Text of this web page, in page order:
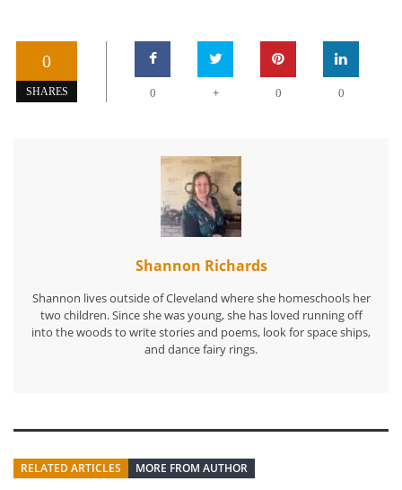
0
SHARES 0 + 0 0
Shannon Richards
Shannon lives outside of Cleveland where she homeschools her
two children. Since she was young, she has loved running off
into the woods to write stories and poems, look for space ships,
and dance fairy rings.
RELATED ARTICLES MORE FROM AUTHOR